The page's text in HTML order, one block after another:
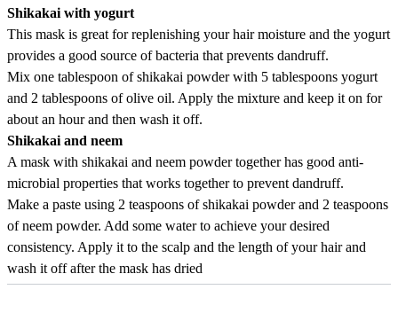
Shikakai with yogurt
This mask is great for replenishing your hair moisture and the yogurt
provides a good source of bacteria that prevents dandruff.
Mix one tablespoon of shikakai powder with 5 tablespoons yogurt
and 2 tablespoons of olive oil. Apply the mixture and keep it on for
about an hour and then wash it off.
Shikakai and neem
A mask with shikakai and neem powder together has good anti-
microbial properties that works together to prevent dandruff.
Make a paste using 2 teaspoons of shikakai powder and 2 teaspoons
of neem powder. Add some water to achieve your desired
consistency. Apply it to the scalp and the length of your hair and
wash it off after the mask has dried